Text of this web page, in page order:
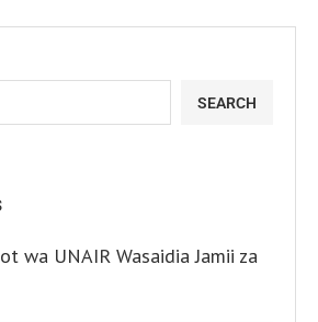
SEARCH
wa UNAIR Wasaidia Jamii za